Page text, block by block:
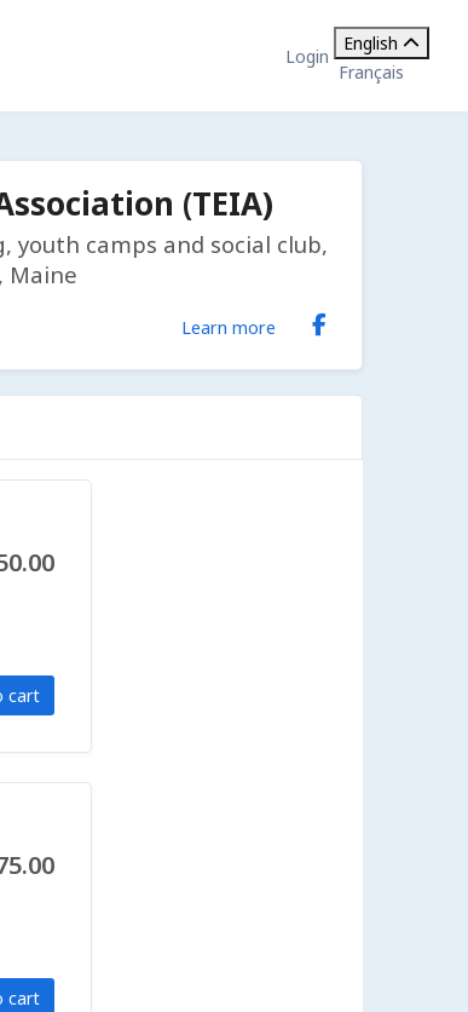
Login
English
Français
(TEIA)
youth camps and social club,
Maine
Learn more
cart
cart